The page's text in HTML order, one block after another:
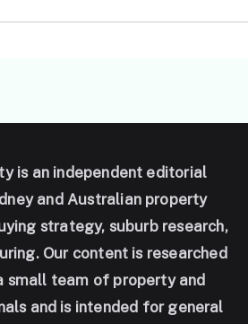
is an independent editorial
and Australian property
strategy, suburb research,
Our content is researched
small team of property and
and is intended for general